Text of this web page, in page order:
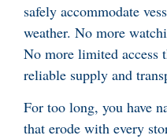
safely accommodate
weather. No more
No more limited access
reliable supply and
For too long, you have
that erode with every